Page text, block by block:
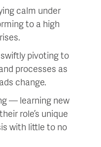
calm under
to a high
pivoting to
processes as
change.
— learning new
role’s unique
with little to no